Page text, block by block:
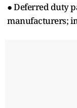
● Deferred duty
manufacturers;